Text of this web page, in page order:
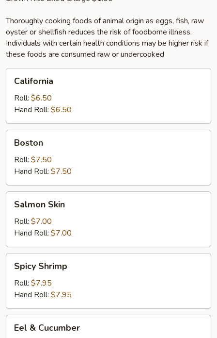
Thoroughly cooking foods of animal origin as eggs, fish, raw
oyster or shellfish reduces the risk of foodborne illness.
Individuals with certain health conditions may be higher risk if
these foods are consumed raw or undercooked
California
Roll: $6.50
Hand Roll: $6.50
Boston
Roll: $7.50
Hand Roll: $7.50
SkinSalmon Skin
Roll: $7.00
Hand Roll: $7.00
Shrimp
Spicy Shrimp
Roll: $7.95
Hand Roll: $7.95
Eel & Cucumber